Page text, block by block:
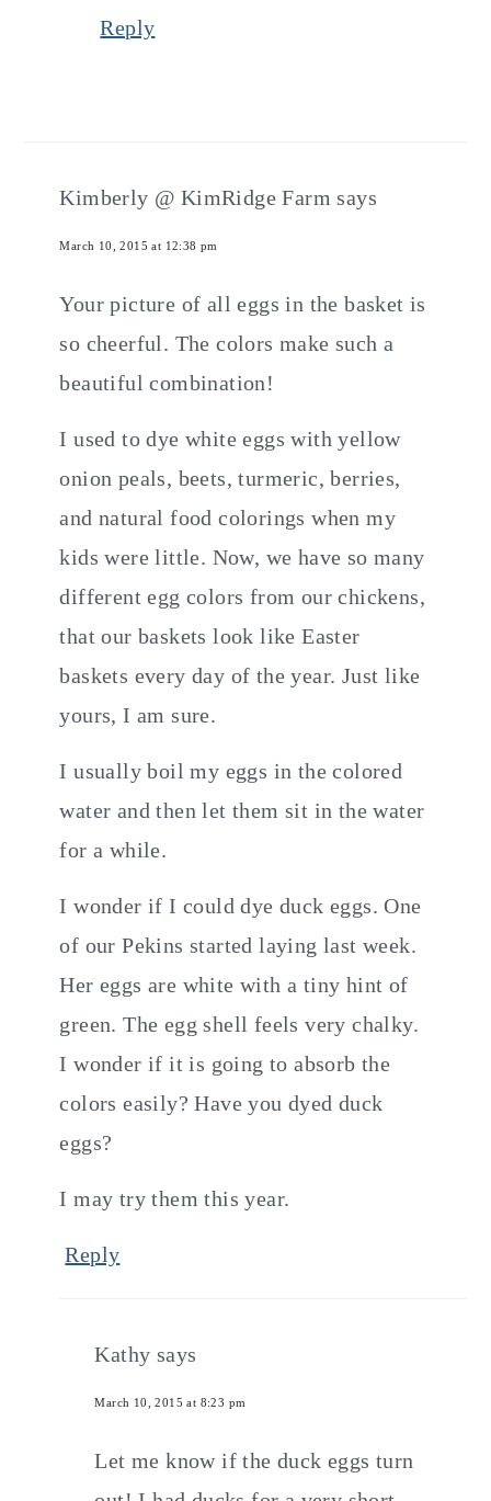
Reply
Kimberly @ KimRidge Farm says
March 10, 2015 at 12:38 pm
Your picture of all eggs in the basket is
so cheerful. The colors make such a
beautiful combination!
I used to dye white eggs with yellow
onion peals, beets, turmeric, berries,
and natural food colorings when my
kids were little. Now, we have so many
different egg colors from our chickens,
that our baskets look like Easter
baskets every day of the year. Just like
yours, I am sure.
I usually boil my eggs in the colored
water and then let them sit in the water
for a while.
I wonder if I could dye duck eggs. One
of our Pekins started laying last week.
Her eggs are white with a tiny hint of
green. The egg shell feels very chalky.
I wonder if it is going to absorb the
colors easily? Have you dyed duck
eggs?
I may try them this year.
Reply
Kathy says
March 10, 2015 at 8:23 pm
Let me know if the duck eggs turn